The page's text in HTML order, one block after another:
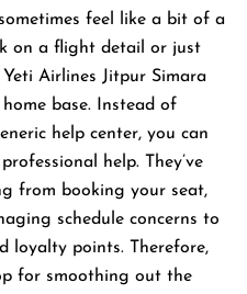
feel like a bit of a
on a flight detail or just
Airlines Jitpur Simara
base. Instead of
help center, you can
help. They’ve
from booking your seat,
schedule concerns to
loyalty points. Therefore,
for smoothing out the